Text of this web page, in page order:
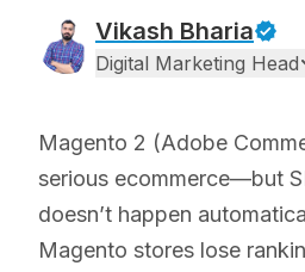
Vikash Bharia
Digital Marketing Head
Magento 2 (Adobe
serious ecommerce—but
doesn’t happen
Magento stores lose